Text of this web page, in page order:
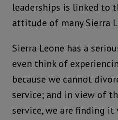
leaderships is linked to
attitude of many Sierra
Sierra Leone has a
even think of
because we cannot
service; and in view of
service, we are finding